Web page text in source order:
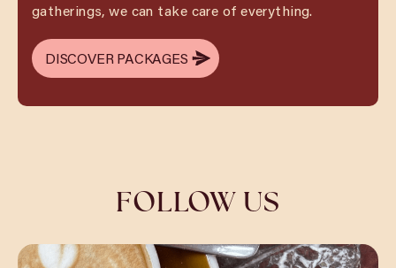
gatherings, we can take care of everything.
DISCOVER PACKAGES
DISCOVER PACKAGES
FOLLOW US